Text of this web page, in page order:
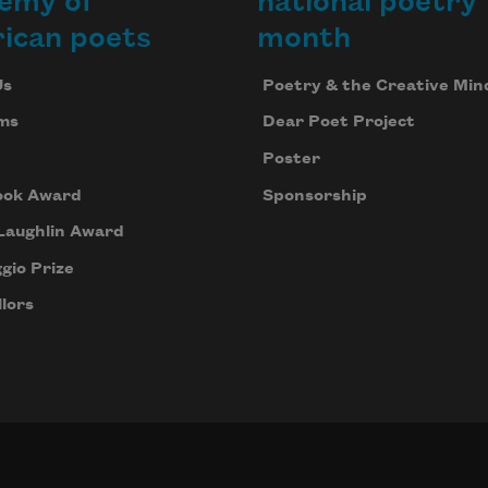
poets
Award
Award
Prize
month
Poetry & the Creative
Dear Poet Project
Poster
Sponsorship